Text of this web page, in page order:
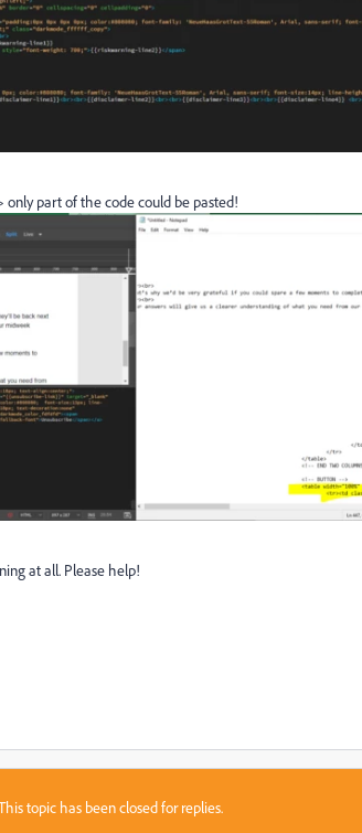
only part of the code could be pasted!
at all. Please help!
topic has been closed for replies.